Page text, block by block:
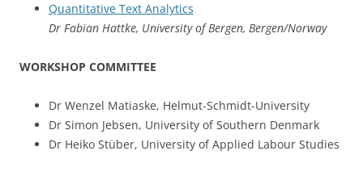
Quantitative Text Analytics
Dr Fabian Hattke, University of Bergen, Bergen/Norway
WORKSHOP COMMITTEE
Dr Wenzel Matiaske, Helmut-Schmidt-University
Dr Simon Jebsen, University of Southern Denmark
Dr Heiko Stüber, University of Applied Labour Studies